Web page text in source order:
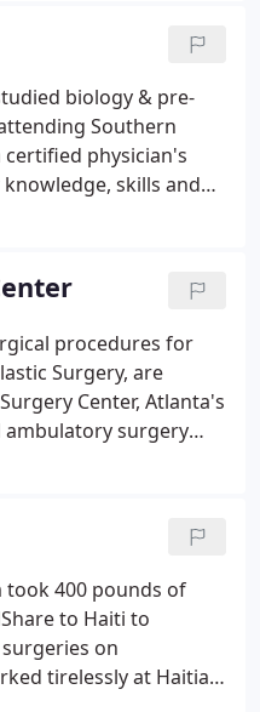
he moved across
general surgery
Florida, Jacksonville
surgery resident,
resident during his
biology & pre-
Southern
certified physician's
skills and
to Buckhead Plastic
before
and later
procedures for
Surgery, are
Center, Atlanta's
ambulatory surgery
facility was
luxury.
took 400 pounds of
to Haiti to
on
tirelessly at Haitian
Hospital in